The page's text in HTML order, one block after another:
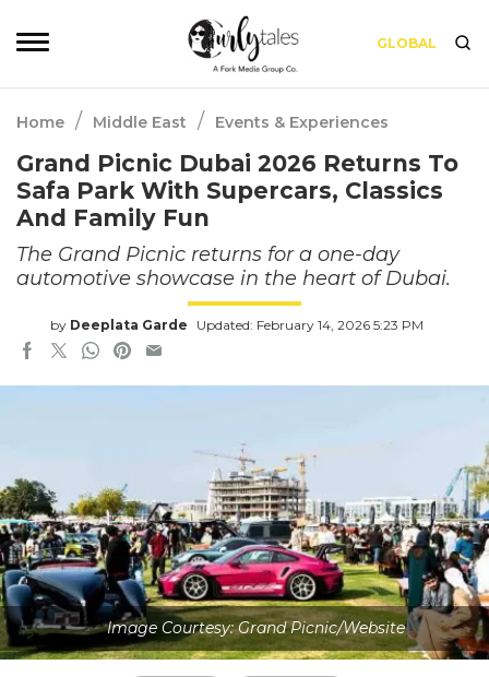
GLOBAL
Home / Middle East / Events & Experiences
Grand Picnic Dubai 2026 Returns To
Safa Park With Supercars, Classics
And Family Fun
The Grand Picnic returns for a one-day
automotive showcase in the heart of Dubai.
by Deeplata Garde Updated: February 14, 2026 5:23 PM
Image Courtesy: Grand Picnic/Website